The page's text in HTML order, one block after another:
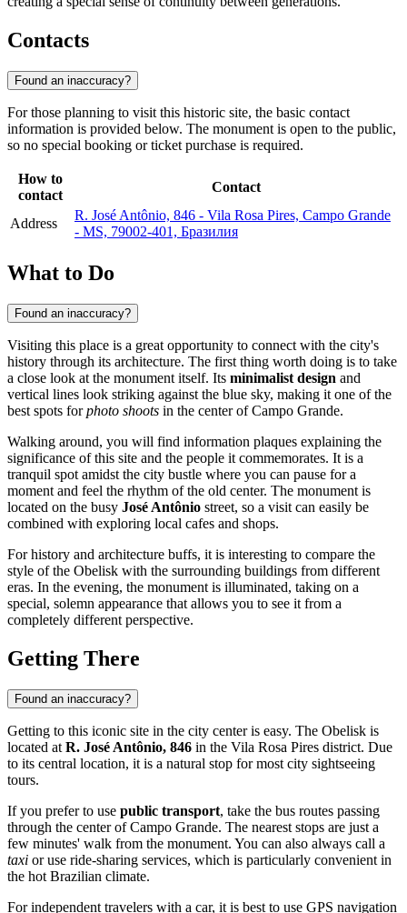
Contacts
Found an inaccuracy?
For those planning to visit this historic site, the basic contact
information is provided below. The monument is open to the public,
so no special booking or ticket purchase is required.
How to
contact
Contact
Address
R. José Antônio, 846 - Vila Rosa Pires, Campo Grande
- MS, 79002-401, Бразилия
What to Do
Found an inaccuracy?
Visiting this place is a great opportunity to connect with the city's
history through its architecture. The first thing worth doing is to take
a close look at the monument itself. Its minimalist design and
vertical lines look striking against the blue sky, making it one of the
best spots forphoto shoots in the center of Campo Grande.
Walking around, you will find information plaques explaining the
significance of this site and the people it commemorates. It is a
tranquil spot amidst the city bustle where you can pause for a
moment and feel the rhythm of the old center. The monument is
located on the busy José Antônio street, so a visit can easily be
combined with exploring local cafes and shops.
For history and architecture buffs, it is interesting to compare the
style of the Obelisk with the surrounding buildings from different
eras. In the evening, the monument is illuminated, taking on a
special, solemn appearance that allows you to see it from a
completely different perspective.
Getting There
Found an inaccuracy?
Getting to this iconic site in the city center is easy. The Obelisk is
located at R. José Antônio, 846 in the Vila Rosa Pires district. Due
to its central location, it is a natural stop for most city sightseeing
tours.
If you prefer to use public transport, take the bus routes passing
through the center of Campo Grande. The nearest stops are just a
few minutes' walk from the monument. You can also always call a
taxi or use ride-sharing services, which is particularly convenient in
the hot Brazilian climate.
For independent travelers with a car, it is best to use GPS navigation